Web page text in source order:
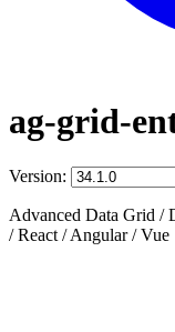
ag-grid-
Version:
Advanced Data Grid /
/ React / Angular / Vue